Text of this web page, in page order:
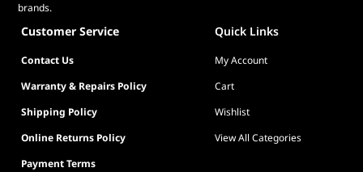
brands.
Customer Service Quick Links
Contact Us
My Account
Warranty & Repairs Policy
Cart
Shipping Policy
Wishlist
Online Returns Policy
View All Categories
Payment Terms